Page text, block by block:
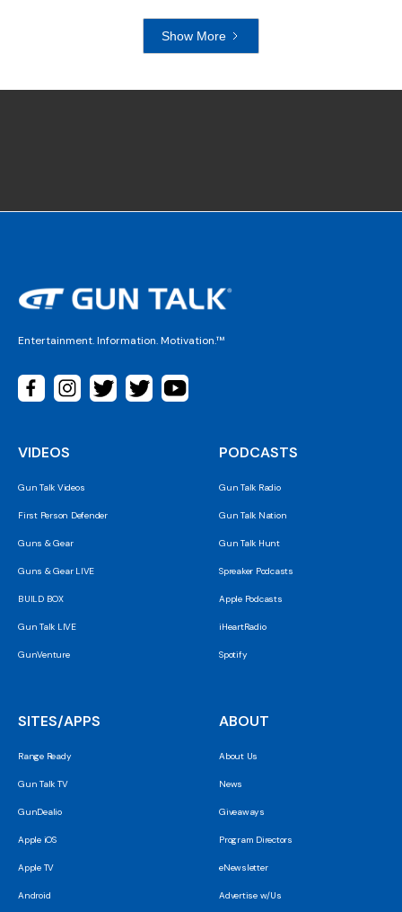
Show More
Entertainment. Information. Motivation.™
VIDEOS
Gun Talk Videos
First Person Defender
Guns & Gear
Guns & Gear LIVE
BUILD BOX
Gun Talk LIVE
GunVenture
PODCASTS
Gun Talk Radio
Gun Talk Nation
Gun Talk Hunt
Spreaker Podcasts
Apple Podcasts
iHeartRadio
Spotify
SITES/APPS
Range Ready
Gun Talk TV
GunDealio
Apple iOS
Apple TV
Android
ABOUT
About Us
News
Giveaways
Program Directors
eNewsletter
Advertise w/Us